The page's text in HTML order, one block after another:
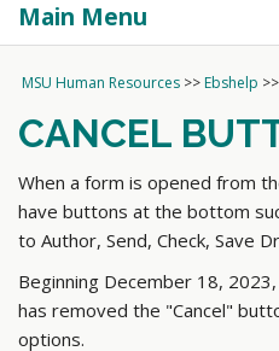
Main Menu
MSU Human Resources >>Ebshelp >>
CANCEL
When a form is opened from
have buttons at the bottom
to Author, Send, Check, Save
Beginning December 18,
has removed the "Cancel"
options.